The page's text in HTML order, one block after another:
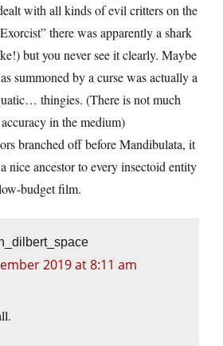
with all kinds of evil critters on the
there was apparently a shark
but you never see it clearly. Maybe
summoned by a curse was actually a
thingies. (There is not much
in the medium)
branched off before Mandibulata, it
nice ancestor to every insectoid entity
budget film.
2019 at 8:11 am